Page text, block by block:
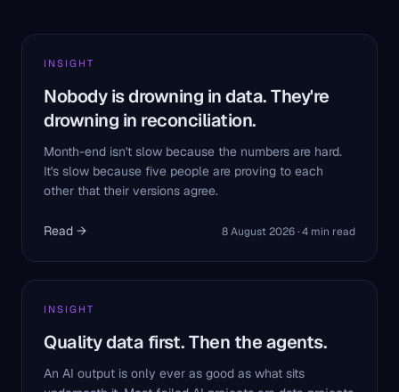
INSIGHT
Nobody is drowning in data. They're
drowning in reconciliation.
Month-end isn't slow because the numbers are hard.
It's slow because five people are proving to each
other that their versions agree.
Read → 8 August 2026·4 min read
INSIGHT
Quality data first. Then the agents.
An AI output is only ever as good as what sits